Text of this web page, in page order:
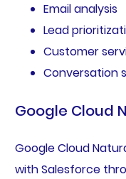
Email analysis
Lead
Customer
Conversation
Google Cloud
Google Cloud
with Salesforce